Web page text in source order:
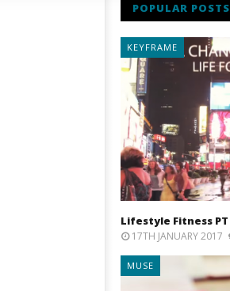
POPULAR POSTS
KEYFRAME
Lifestyle Fitness PT
17TH JANUARY 2017
MUSE